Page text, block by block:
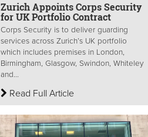
Zurich Appoints Corps Security
for UK Portfolio Contract
Corps Security is to deliver guarding
services across Zurich’s UK portfolio
which includes premises in London,
Birmingham, Glasgow, Swindon, Whiteley
and...
Read Full Article